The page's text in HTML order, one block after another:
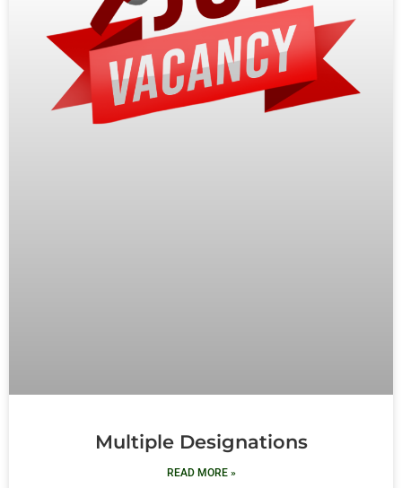
Multiple Designations
READ MORE »